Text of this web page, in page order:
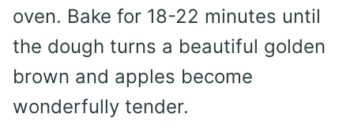
oven. Bake for 18-22 minutes until
the dough turns a beautiful golden
brown and apples become
wonderfully tender.